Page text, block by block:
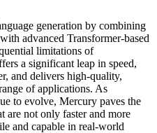
generation by combining
advanced Transformer-based
limitations of
a significant leap in speed,
and delivers high-quality,
of applications. As
to evolve, Mercury paves the
not only faster and more
and capable in real-world